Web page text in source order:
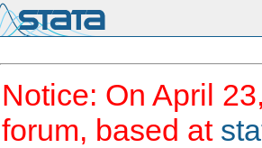
Notice: On April
forum, based at